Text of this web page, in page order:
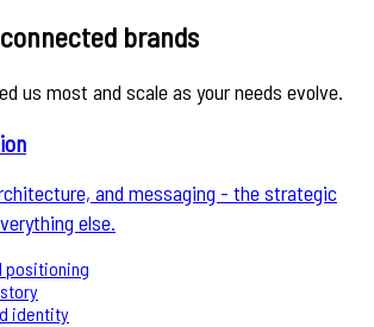
brands
us most and scale as your needs evolve.
and messaging - the strategic
else.
identity